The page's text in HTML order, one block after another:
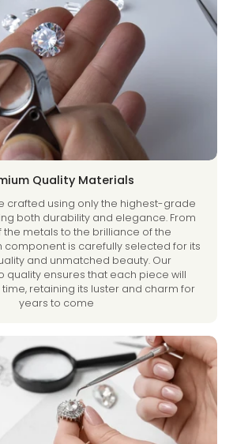
Quality Materials
crafted using only the highest-grade
both durability and elegance. From
the metals to the brilliance of the
component is carefully selected for its
and unmatched beauty. Our
quality ensures that each piece will
retaining its luster and charm for
years to come